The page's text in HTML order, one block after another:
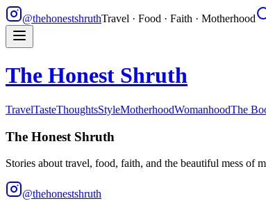
@thehonestshruthTravel · Food · Faith · Motherhood
The Honest Shruth
TravelTasteThoughtsStyleMotherhoodWomanhoodThe
The Honest Shruth
Stories about travel, food, faith, and the beautiful mess of
@thehonestshruth